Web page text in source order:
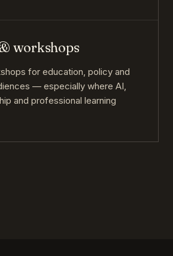
workshops
for education, policy and
— especially where AI,
and professional learning